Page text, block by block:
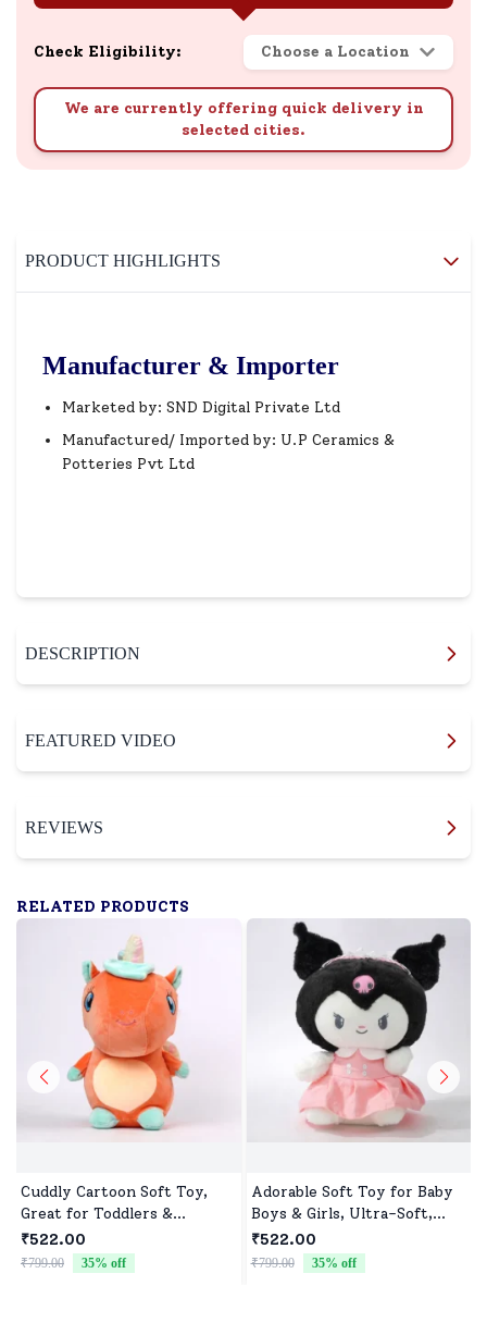
Check Eligibility: Choose a Location
We are currently offering quick delivery in
selected cities.
PRODUCT HIGHLIGHTS
Manufacturer & Importer
Marketed by: SND Digital Private Ltd
Manufactured/ Imported by: U.P Ceramics &
Potteries Pvt Ltd
DESCRIPTION
FEATURED VIDEO
REVIEWS
RELATED PRODUCTS
Cuddly Cartoon Soft Toy,
Great for Toddlers &
Preschoolers
₹522.00
₹799.00 35% off
Adorable Soft Toy for Baby
Boys & Girls, Ultra-Soft,
Safe & Perfect for Cuddles
₹522.00
₹799.00 35% off